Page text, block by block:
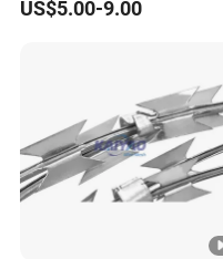
US$5.00-9.00